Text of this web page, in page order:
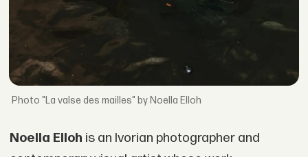
"La valse des mailles" by Noella Elloh
Noella Elloh is an Ivorian photographer and